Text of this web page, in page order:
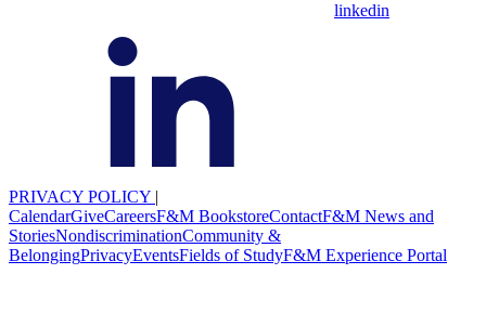
linkedin
PRIVACY POLICY |
CalendarGiveCareersF&M BookstoreContactF&M News and
StoriesNondiscriminationCommunity &
BelongingPrivacyEventsFields of StudyF&M Experience Portal